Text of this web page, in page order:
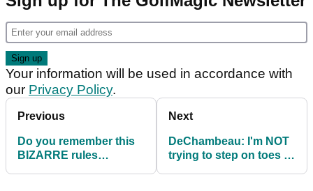
Your information will be used in accordance with
our Privacy Policy.
Previous
Do you remember this
BIZARRE rules
Next
DeChambeau: I'm NOT
trying to step on toes at